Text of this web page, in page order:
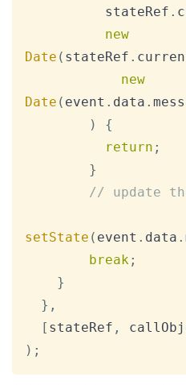
          stateRef
.
new
Date ( stateRef .
new
Date ( event . data .
)
{
return ;
}
// update
setState ( event . data .
break;
}
} ,
[ stateRef ,
) ;